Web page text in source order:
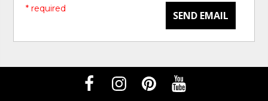
SEND EMAIL
* required